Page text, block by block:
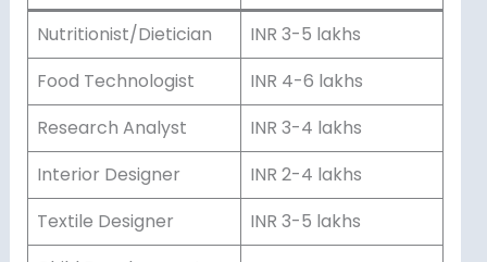
Nutritionist/Dietician
INR 3-5 lakhs
Food Technologist
INR 4-6 lakhs
Research Analyst
INR 3-4 lakhs
Interior Designer
INR 2-4 lakhs
Textile Designer
INR 3-5 lakhs